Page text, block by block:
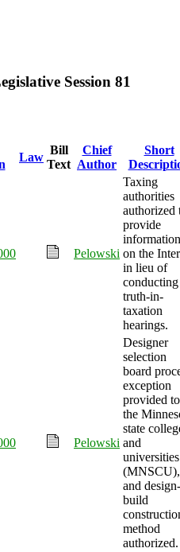
Session 81
Law
Bill
Text
Chief
Author
Short
Pelowski
Taxing
authorities
authorized
provide
information
on the
in lieu of
conducting
truth-in-
taxation
hearings.
Pelowski
Designer
selection
board
exception
provided to
the
state
and
universities
(MNSCU),
and design-
build
method
authorized.